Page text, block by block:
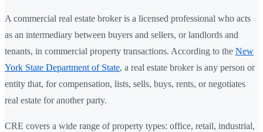
A commercial real estate broker is a licensed professional who acts
as an intermediary between buyers and sellers, or landlords and
tenants, in commercial property transactions. According to the New
York State Department of State, a real estate broker is any person or
entity that, for compensation, lists, sells, buys, rents, or negotiates
real estate for another party.
CRE covers a wide range of property types: office, retail, industrial,